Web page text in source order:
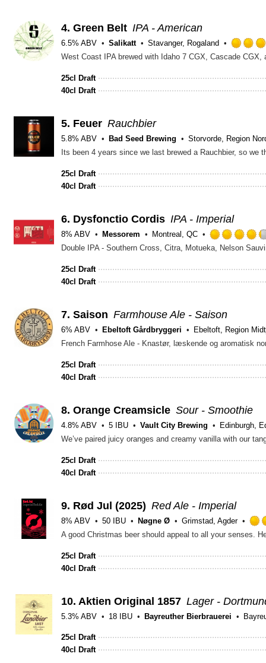
4. Green Belt IPA - American
6.5% ABV Salikatt
Stavanger, Rogaland
West Coast IPA brewed with Idaho 7 CGX, Cascade
25cl Draft
40cl Draft
5. Feuer Rauchbier
5.8% ABV Bad Seed Brewing Storvorde, Region
25cl Draft
40cl Draft
6. Dysfonctio Cordis IPA - Imperial
8% ABV Messorem
Montreal, QC
Double IPA - Southern Cross, Citra, Motueka, Nelson
25cl Draft
40cl Draft
7. Saison Farmhouse Ale - Saison
6% ABV Ebeltoft Gårdbryggeri
Ebeltoft, Region
French Farmhose Ale - Knastør, læskende og aromatisk
25cl Draft
40cl Draft
8. Orange Creamsicle Sour - Smoothie
4.8% ABV 5 IBU Vault City Brewing Edinburgh,
25cl Draft
40cl Draft
9. Rød Jul (2025) Red Ale - Imperial
8% ABV 50 IBU Nøgne Ø Grimstad, Agder
25cl Draft
40cl Draft
10. Aktien Original 1857 Lager -
5.3% ABV 18 IBU Bayreuther Bierbrauerei
25cl Draft
40cl Draft